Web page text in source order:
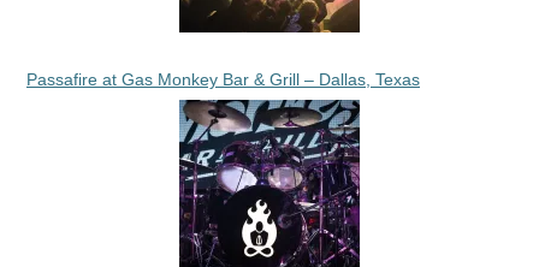
Passafire at Gas Monkey Bar & Grill – Dallas, Texas